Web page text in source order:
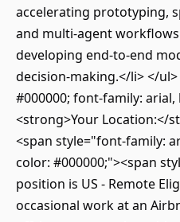
accelerating prototyping,
and multi-agent
developing end-to-end
decision-making.</li> </
#000000; font-family:
<strong>Your Location:</
<span style="font-family:
color: #000000;"><span
position is US - Remote
occasional work at an